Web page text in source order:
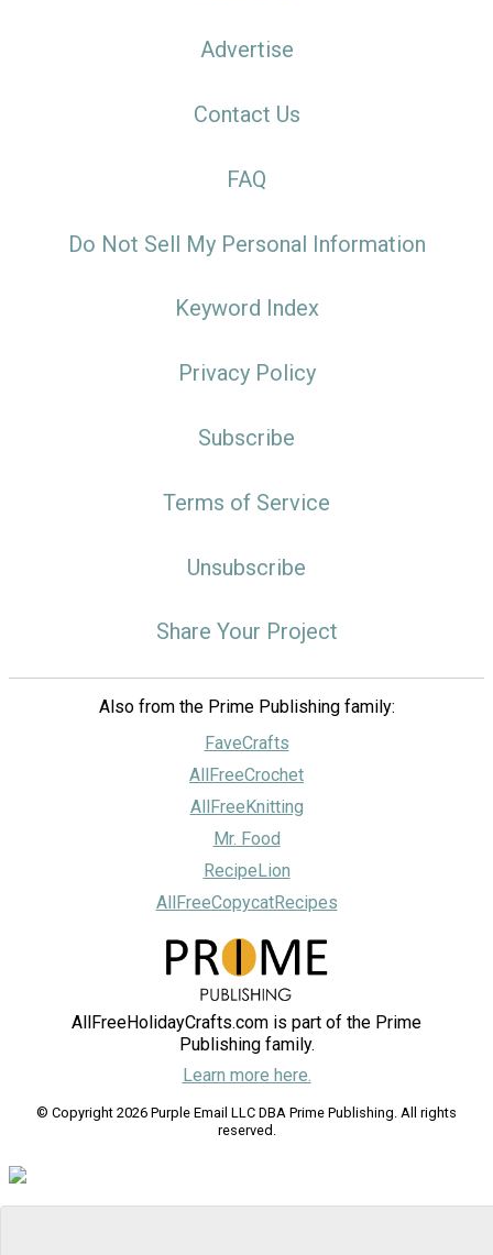
Advertise
Contact Us
FAQ
Do Not Sell My Personal Information
Keyword Index
Privacy Policy
Subscribe
Terms of Service
Unsubscribe
Share Your Project
Also from the Prime Publishing family:
FaveCrafts
AllFreeCrochet
AllFreeKnitting
Mr. Food
RecipeLion
AllFreeCopycatRecipes
AllFreeHolidayCrafts.com is part of the Prime
Publishing family.
Learn more here.
© Copyright 2026 Purple Email LLC DBA Prime Publishing. All rights
reserved.